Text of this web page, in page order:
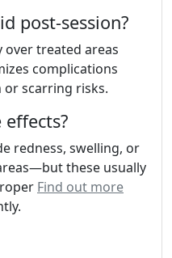
post-session?
over treated areas
complications
scarring risks.
redness, swelling, or
these usually
Find out more